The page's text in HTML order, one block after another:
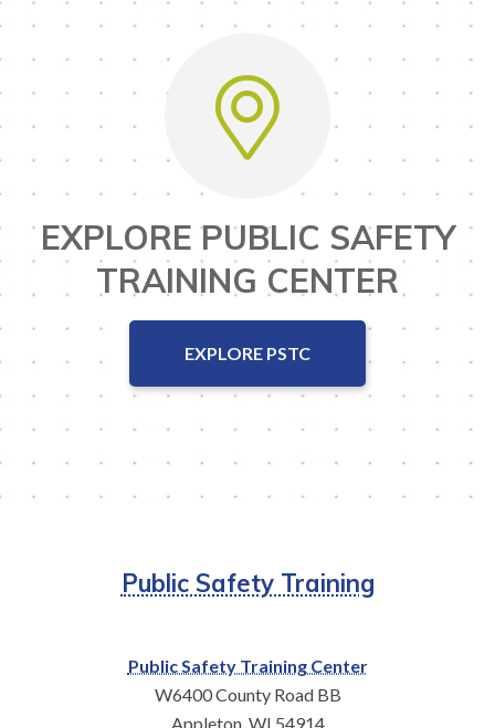
EXPLORE PUBLIC SAFETY
TRAINING CENTER
EXPLORE PSTC
Public Safety Training
Public Safety Training Center
W6400 County Road BB
Appleton, WI 54914